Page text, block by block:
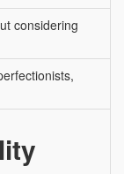
considering